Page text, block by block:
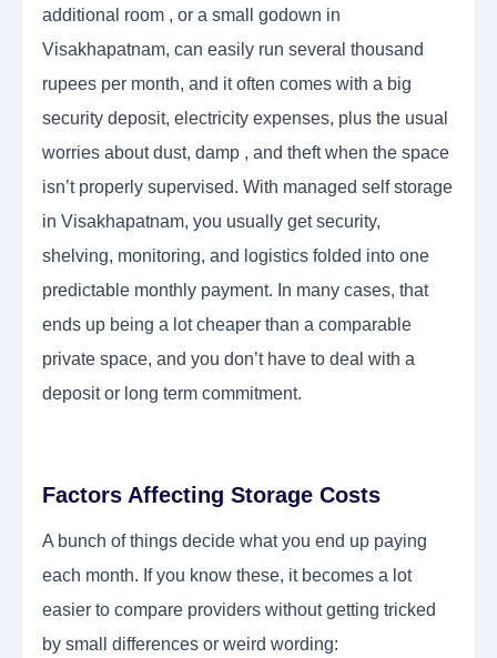
additional room , or a small godown in
Visakhapatnam, can easily run several thousand
rupees per month, and it often comes with a big
security deposit, electricity expenses, plus the usual
worries about dust, damp , and theft when the space
isn’t properly supervised. With managed self storage
in Visakhapatnam, you usually get security,
shelving, monitoring, and logistics folded into one
predictable monthly payment. In many cases, that
ends up being a lot cheaper than a comparable
private space, and you don’t have to deal with a
deposit or long term commitment.
Factors Affecting Storage Costs
A bunch of things decide what you end up paying
each month. If you know these, it becomes a lot
easier to compare providers without getting tricked
by small differences or weird wording: